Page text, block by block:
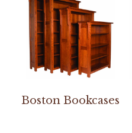
Boston Bookcases